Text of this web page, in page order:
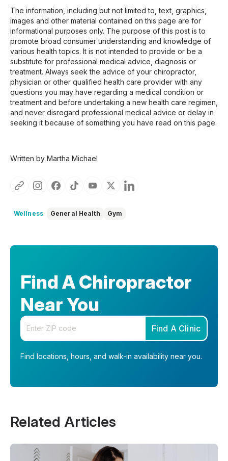
The information, including but not limited to, text, graphics,
images and other material contained on this page are for
informational purposes only. The purpose of this post is to
promote broad consumer understanding and knowledge of
various health topics. It is not intended to provide or be a
substitute for professional medical advice, diagnosis or
treatment. Always seek the advice of your chiropractor,
physician or other qualified health care provider with any
questions you may have regarding a medical condition or
treatment and before undertaking a new health care regimen,
and never disregard professional medical advice or delay in
seeking it because of something you have read on this page.
Written by Martha Michael
Wellness General Health Gym
Find A Chiropractor
Near You
Enter your zip code
Find A Clinic
Find locations, hours, and walk-in availability near you.
Related Articles